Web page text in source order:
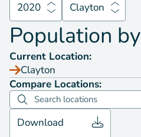
2020
Clayton
Population by
Current Location:
Clayton
Compare Locations:
Download